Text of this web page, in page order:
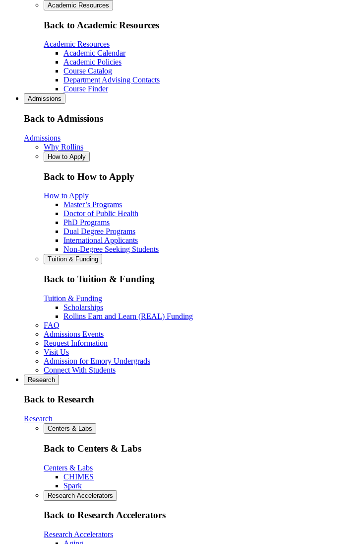
Academic Resources
Back to Academic Resources
Academic Resources
Academic Calendar
Academic Policies
Course Catalog
Department Advising Contacts
Course Finder
Admissions
Back to Admissions
Admissions
Why Rollins
How to Apply
Back to How to Apply
How to Apply
Master’s Programs
Doctor of Public Health
PhD Programs
Dual Degree Programs
International Applicants
Non-Degree Seeking Students
Tuition & Funding
Back to Tuition & Funding
Tuition & Funding
Scholarships
Rollins Earn and Learn (REAL) Funding
FAQ
Admissions Events
Request Information
Visit Us
Admission for Emory Undergrads
Connect With Students
Research
Back to Research
Research
Centers & Labs
Back to Centers & Labs
Centers & Labs
CHIMES
Spark
Research Accelerators
Back to Research Accelerators
Research Accelerators